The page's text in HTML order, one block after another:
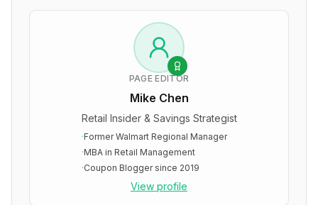
PAGE EDITOR
Mike Chen
Retail Insider & Savings Strategist
·Former Walmart Regional Manager
·MBA in Retail Management
·Coupon Blogger since 2019
View profile